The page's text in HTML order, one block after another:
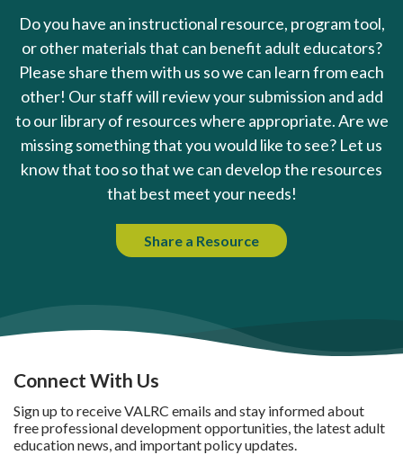
Do you have an instructional resource, program tool,
or other materials that can benefit adult educators?
Please share them with us so we can learn from each
other! Our staff will review your submission and add
to our library of resources where appropriate. Are we
missing something that you would like to see? Let us
know that too so that we can develop the resources
that best meet your needs!
Share a Resource
Connect With Us
Sign up to receive VALRC emails and stay informed about
free professional development opportunities, the latest adult
education news, and important policy updates.